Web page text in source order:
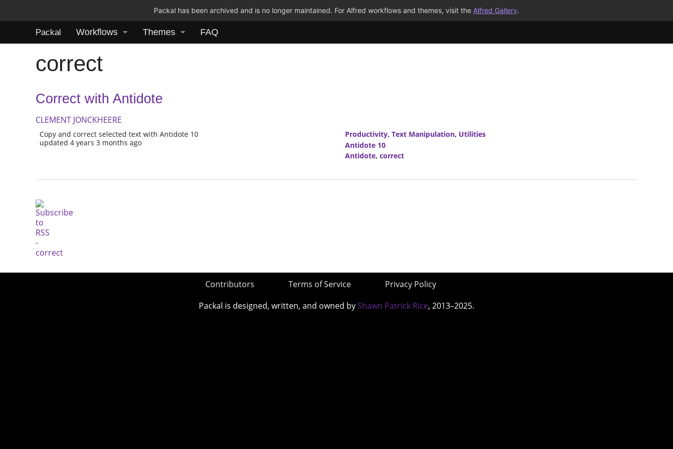
Packal has been archived and is no longer maintained. For Alfred workflows and themes, visit the Alfred Gallery.
Packal Workflows Themes FAQ
correct
Correct with Antidote
CLEMENT JONCKHEERE
Copy and correct selected text with Antidote 10
updated 4 years 3 months ago
Productivity, Text Manipulation, Utilities
Antidote 10
Antidote, correct
Contributors Terms of Service
Privacy Policy
Packal is designed, written, and owned by Shawn Patrick Rice, 2013–2025.